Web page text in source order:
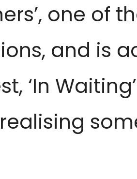
one of
and is
‘In